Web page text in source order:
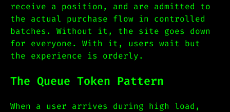
receive a position, and are admitted to
the actual purchase flow in controlled
batches. Without it, the site goes down
for everyone. With it, users wait but
the experience is orderly.
The Queue Token Pattern
When a user arrives during high load,